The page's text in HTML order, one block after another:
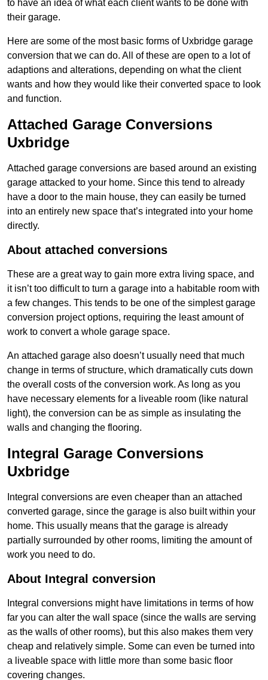
to have an idea of what each client wants to be done with
their garage.
Here are some of the most basic forms of Uxbridge garage
conversion that we can do. All of these are open to a lot of
adaptions and alterations, depending on what the client
wants and how they would like their converted space to look
and function.
Attached Garage Conversions
Uxbridge
Attached garage conversions are based around an existing
garage attacked to your home. Since this tend to already
have a door to the main house, they can easily be turned
into an entirely new space that’s integrated into your home
directly.
About attached conversions
These are a great way to gain more extra living space, and
it isn’t too difficult to turn a garage into a habitable room with
a few changes. This tends to be one of the simplest garage
conversion project options, requiring the least amount of
work to convert a whole garage space.
An attached garage also doesn’t usually need that much
change in terms of structure, which dramatically cuts down
the overall costs of the conversion work. As long as you
have necessary elements for a liveable room (like natural
light), the conversion can be as simple as insulating the
walls and changing the flooring.
Integral Garage Conversions
Uxbridge
Integral conversions are even cheaper than an attached
converted garage, since the garage is also built within your
home. This usually means that the garage is already
partially surrounded by other rooms, limiting the amount of
work you need to do.
About Integral conversion
Integral conversions might have limitations in terms of how
far you can alter the wall space (since the walls are serving
as the walls of other rooms), but this also makes them very
cheap and relatively simple. Some can even be turned into
a liveable space with little more than some basic floor
covering changes.